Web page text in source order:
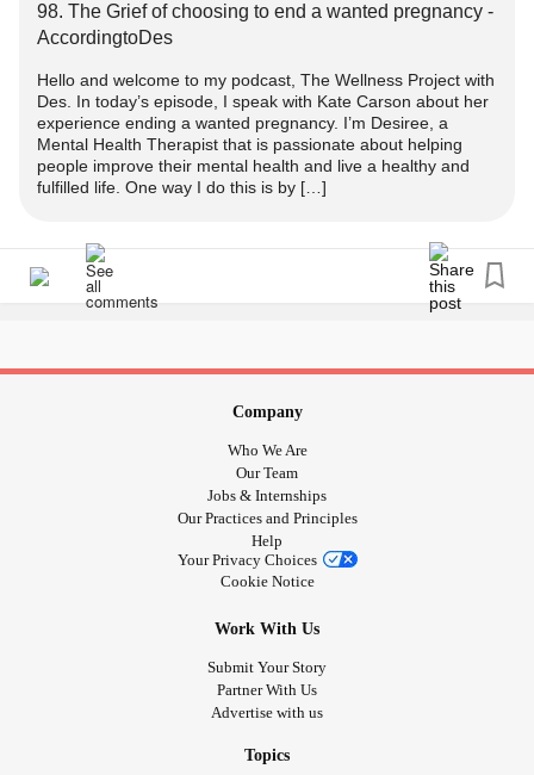
Listen to Kate's emotional and powerful story here
98. The Grief of choosing to end a wanted pregnancy -
AccordingtoDes
#Abortion #Prochoice #prolife #antichoice #Depression
#Anxiety #abortionishealthcare #griefandloss
98. The Grief of choosing to end a wanted pregnancy -
AccordingtoDes
Hello and welcome to my podcast, The Wellness Project with
Des. In today’s episode, I speak with Kate Carson about her
experience ending a wanted pregnancy. I’m Desiree, a
Mental Health Therapist that is passionate about helping
people improve their mental health and live a healthy and
fulfilled life. One way I do this is by […]
Company
Who We Are
Our Team
Jobs & Internships
Our Practices and Principles
Help
Your Privacy Choices
Cookie Notice
Work With Us
Submit Your Story
Partner With Us
Advertise with us
Topics